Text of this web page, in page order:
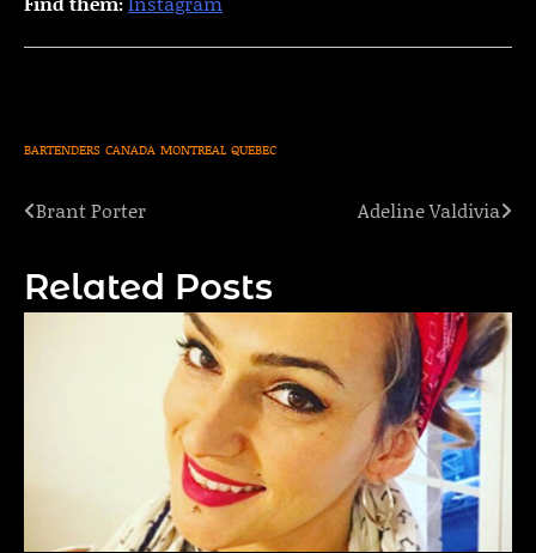
BARTENDERS CANADA MONTREAL QUEBEC
Post
Brant Porter Adeline Valdivia
Related Posts